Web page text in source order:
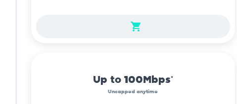
Up to 100Mbps*
Uncapped anytime